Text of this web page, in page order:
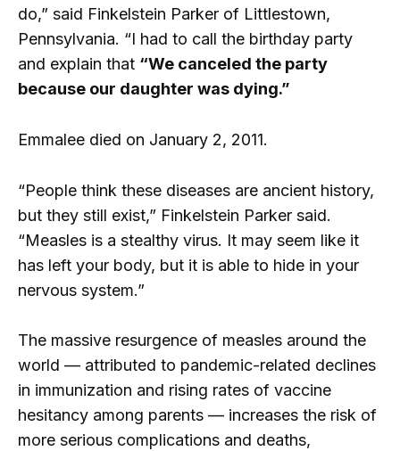
do,” said Finkelstein Parker of Littlestown,
Pennsylvania. “I had to call the birthday party
and explain that “We canceled the party
because our daughter was dying.”
Emmalee died on January 2, 2011.
“People think these diseases are ancient history,
but they still exist,” Finkelstein Parker said.
“Measles is a stealthy virus. It may seem like it
has left your body, but it is able to hide in your
nervous system.”
The massive resurgence of measles around the
world — attributed to pandemic-related declines
in immunization and rising rates of vaccine
hesitancy among parents — increases the risk of
more serious complications and deaths,